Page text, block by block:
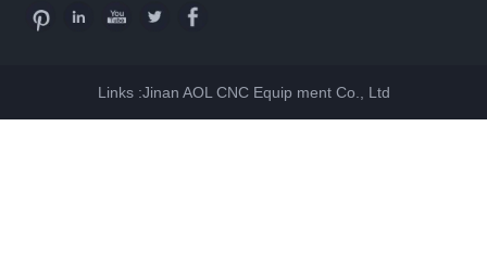
Links :Jinan AOL CNC Equip ment Co., Ltd